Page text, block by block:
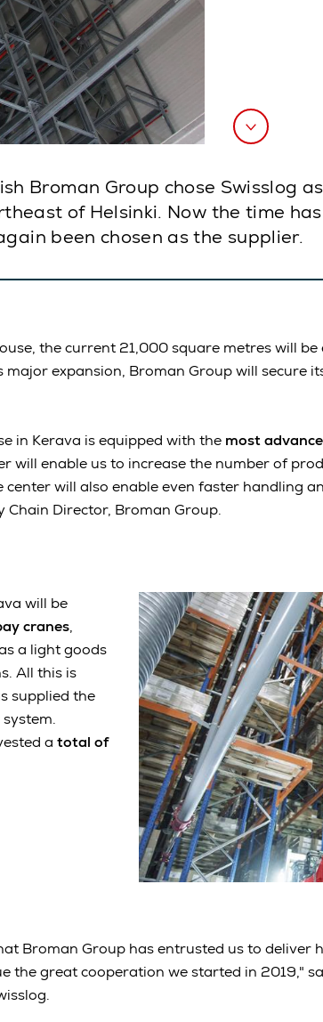
Broman Group chose Swisslog
of Helsinki. Now the time
been chosen as the supplier.
the current 21,000 square metres will
major expansion, Broman Group will secure
in Kerava is equipped with the most
will enable us to increase the number of
center will also enable even faster handling
Chain Director, Broman Group.
will be
cranes,
a light goods
All this is
supplied the
a total of
Broman Group has entrusted us to deliver
the great cooperation we started in 2019,"